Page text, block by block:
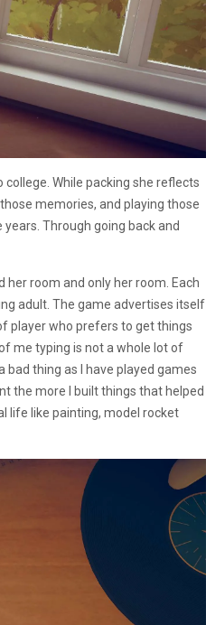
While packing she reflects
memories, and playing those
Through going back and
room and only her room. Each
adult. The game advertises itself
player who prefers to get things
me typing is not a whole lot of
thing as I have played games
the more I built things that helped
life like painting, model rocket